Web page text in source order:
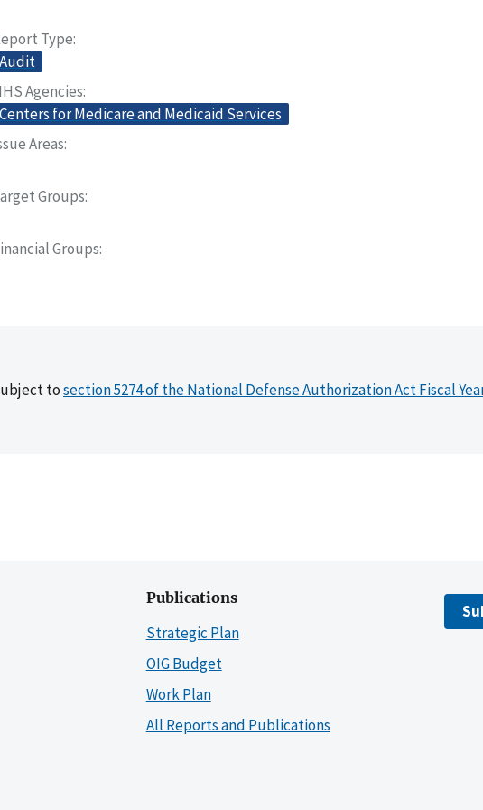
Type
Audit
Agencies
Centers for Medicare and Medicaid Services
Areas
Groups
Groups
tosection 5274 of the National Defense Authorization Act Fiscal
Publications
Strategic Plan
OIG Budget
Work Plan
All Reports and Publications